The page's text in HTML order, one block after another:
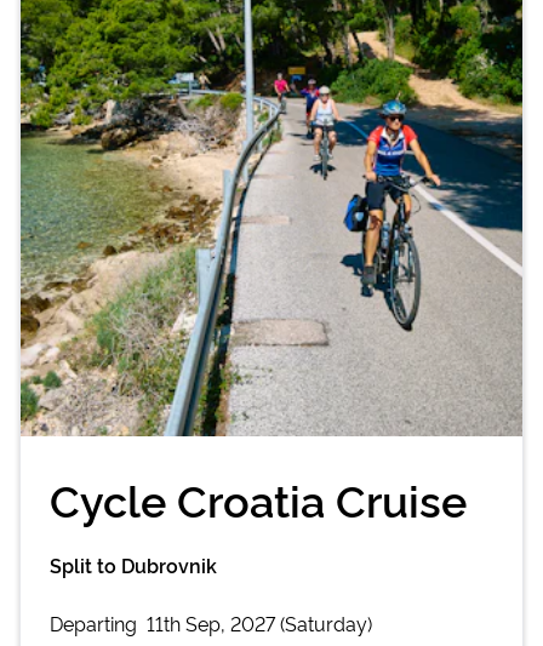
Cycle Croatia Cruise
Split to Dubrovnik
Departing 11th Sep, 2027 (Saturday)